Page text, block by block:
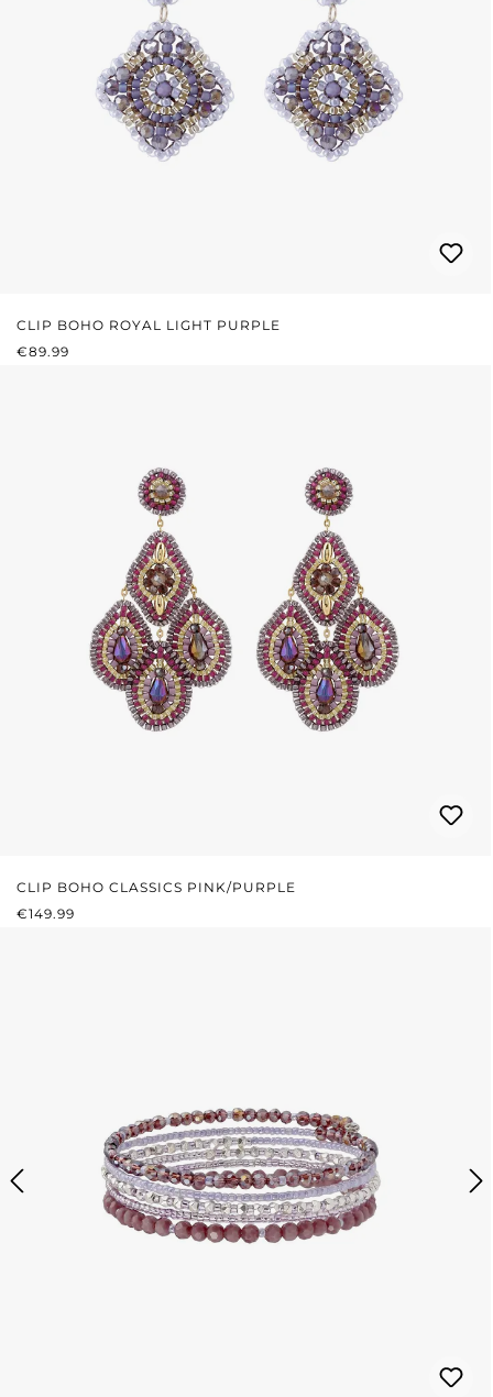
CLIP BOHO ROYAL LIGHT PURPLE
REGULAR PRICE:
€89.99
CLIP BOHO CLASSICS PINK/PURPLE
REGULAR PRICE:
€149.99